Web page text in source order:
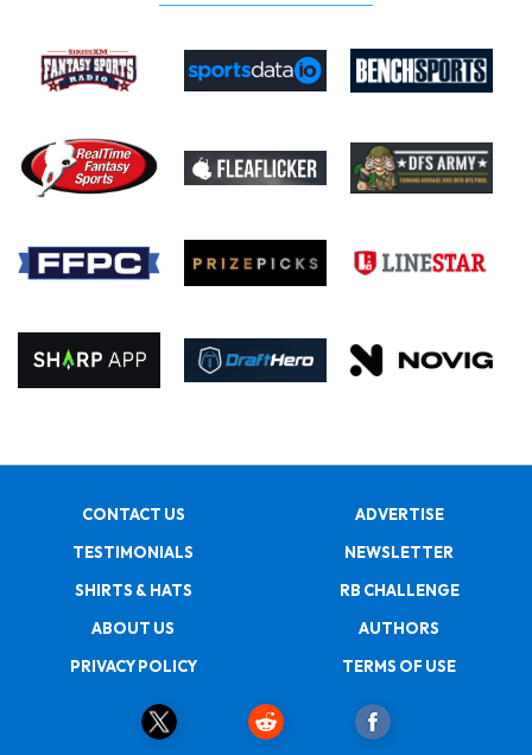
CONTACT US
ADVERTISE
TESTIMONIALS
NEWSLETTER
SHIRTS & HATS
RB CHALLENGE
ABOUT US
AUTHORS
PRIVACY POLICY
TERMS OF USE